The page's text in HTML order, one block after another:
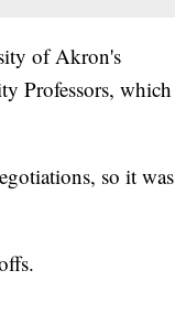
of Akron's
Professors, which
so it was